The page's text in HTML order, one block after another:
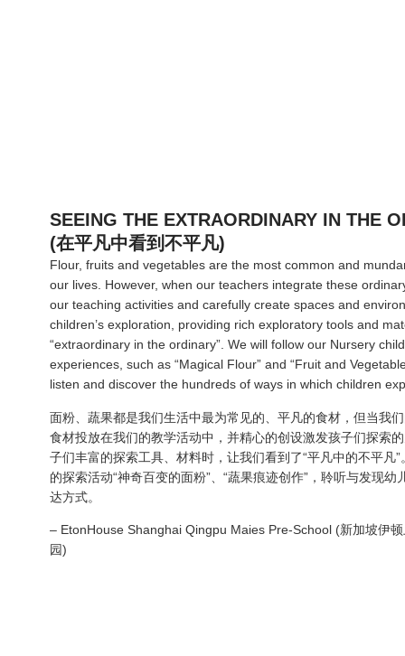
SEEING THE EXTRAORDINARY IN THE
(在平凡中看到不平凡)
Flour, fruits and vegetables are the most common and
our lives. However, when our teachers integrate these
our teaching activities and carefully create spaces and
children’s exploration, providing rich exploratory tools and
“extraordinary in the ordinary”. We will follow our Nursery
experiences, such as “Magical Flour” and “Fruit and
listen and discover the hundreds of ways in which children
面粉 蔬果都是我们生活中最为常见的 平凡的食材 ， 但当我
食材投放在我们的教学活动中，并精心的创设激发孩子们探索
子们丰富的探索工具
材料时 ， 让我们看到了“平凡中的不平凡”
的探索活动“神奇百变的面粉” 、“蔬果痕迹创作” ， 聆听与发现幼
达方式。
– EtonHouse Shanghai Qingpu Maies Pre-School (新加坡伊
园)